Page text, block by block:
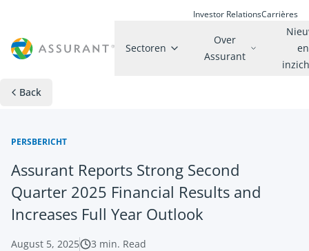
Investor RelationsCarrières
Sectoren
Over
Assurant
en
Back
PERSBERICHT
Assurant Reports Strong Second
Quarter 2025 Financial Results and
Increases Full Year Outlook
August 5, 2025 3 min. Read